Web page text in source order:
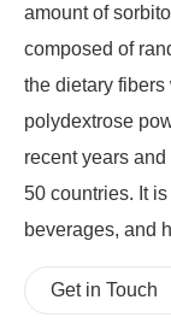
amount of
composed of
the dietary
polydextrose
recent years
50 countries. It
beverages, and
Get in Touch